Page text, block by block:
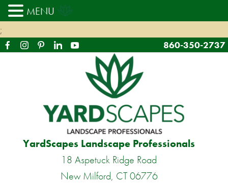
;
860-350-2737
YardScapes Landscape Professionals
18 Aspetuck Ridge Road
New Milford, CT 06776
MENU